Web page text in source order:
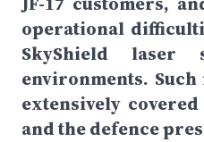
operational
SkyShield laser
environments.
extensively
and the defence